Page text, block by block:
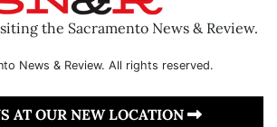
the Sacramento News & Review.
News & Review. All rights reserved.
AT OUR NEW LOCATION